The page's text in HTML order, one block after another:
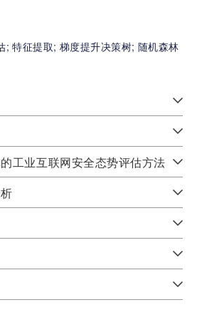
;特征提取;梯度提升决策树; 随机森林
工业互联网安全态势评估方法